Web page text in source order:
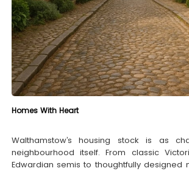
Homes With Heart
Walthamstow’s housing stock is as
neighbourhood itself. From classic
Edwardian semis to thoughtfully designed